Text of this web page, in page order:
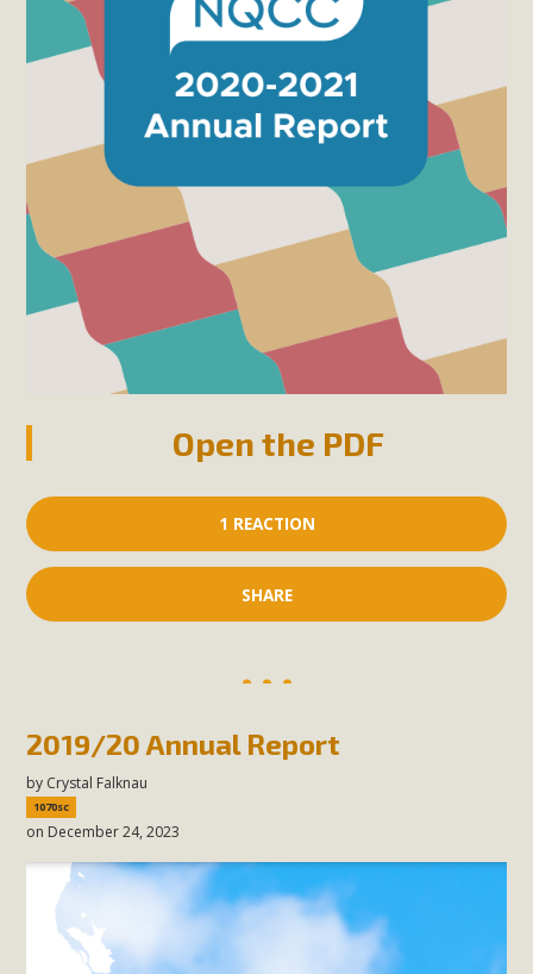
Open the PDF
1 REACTION
SHARE
2019/20 Annual Report
by Crystal Falknau
1070sc
on December 24, 2023